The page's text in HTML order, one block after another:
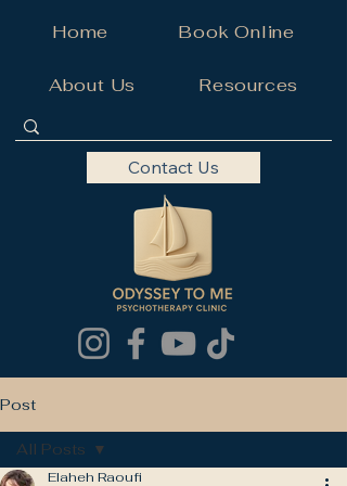
Home Book Online
About Us Resources
Contact Us
Post
All Posts
Elaheh Raoufi